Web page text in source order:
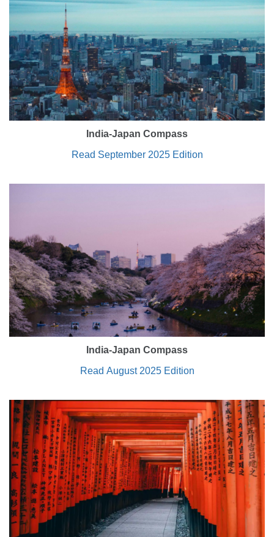
India-Japan Compass
Read September 2025 Edition
India-Japan Compass
Read August 2025 Edition